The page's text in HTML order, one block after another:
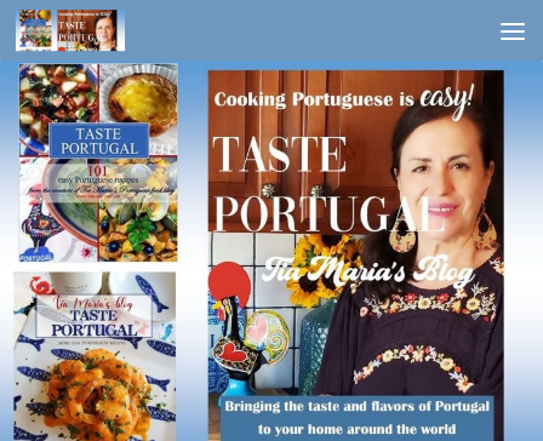
Skip to content